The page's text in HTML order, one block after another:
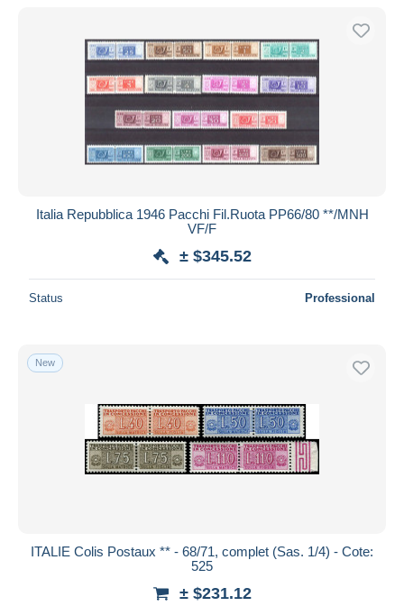
Italia Repubblica 1946 Pacchi Fil.Ruota PP66/80 **/MNH
VF/F
± $345.52
Status Professional
New
ITALIE Colis Postaux ** - 68/71, complet (Sas. 1/4) - Cote:
525
± $231.12